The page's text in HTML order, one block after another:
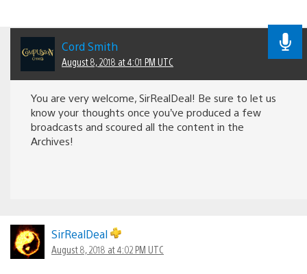
Cord Smith
August 8, 2018 at 4:01 PM UTC
You are very welcome, SirRealDeal! Be sure to let us
know your thoughts once you’ve produced a few
broadcasts and scoured all the content in the
Archives!
SirRealDeal
August 8, 2018 at 4:02 PM UTC